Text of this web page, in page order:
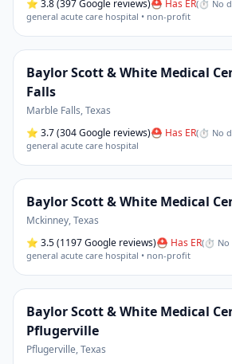
⭐ 3.8(397 Google reviews)⛑ Has ER(⏱ No
general acute care hospital • non-profit
Baylor Scott & White Medical
Falls
Marble Falls,Texas
⭐ 3.7(304 Google reviews)⛑ Has ER(⏱ No
general acute care hospital
Baylor Scott & White Medical
Mckinney,Texas
⭐ 3.5(1197 Google reviews)⛑ Has ER(⏱ No
general acute care hospital • non-profit
Baylor Scott & White Medical
Pflugerville
Pflugerville,Texas